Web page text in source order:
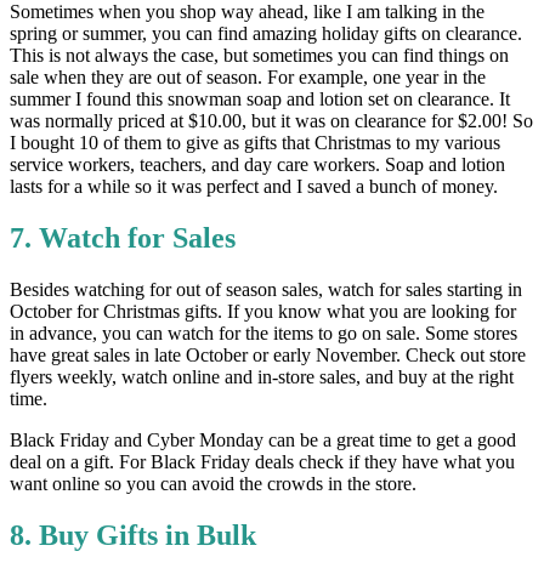
Sometimes when you shop way ahead, like I am talking in the
spring or summer, you can find amazing holiday gifts on clearance.
This is not always the case, but sometimes you can find things on
sale when they are out of season. For example, one year in the
summer I found this snowman soap and lotion set on clearance. It
was normally priced at $10.00, but it was on clearance for $2.00! So
I bought 10 of them to give as gifts that Christmas to my various
service workers, teachers, and day care workers. Soap and lotion
lasts for a while so it was perfect and I saved a bunch of money.
7. Watch for Sales
Besides watching for out of season sales, watch for sales starting in
October for Christmas gifts. If you know what you are looking for
in advance, you can watch for the items to go on sale. Some stores
have great sales in late October or early November. Check out store
flyers weekly, watch online and in-store sales, and buy at the right
time.
Black Friday and Cyber Monday can be a great time to get a good
deal on a gift. For Black Friday deals check if they have what you
want online so you can avoid the crowds in the store.
8. Buy Gifts in Bulk